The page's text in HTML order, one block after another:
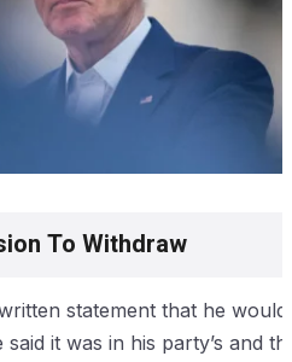
To Withdraw
statement that he would
it was in his party’s and